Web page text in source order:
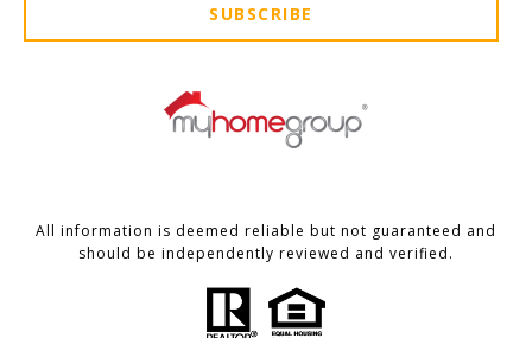
SUBSCRIBE
All information is deemed reliable but not guaranteed and
should be independently reviewed and verified.